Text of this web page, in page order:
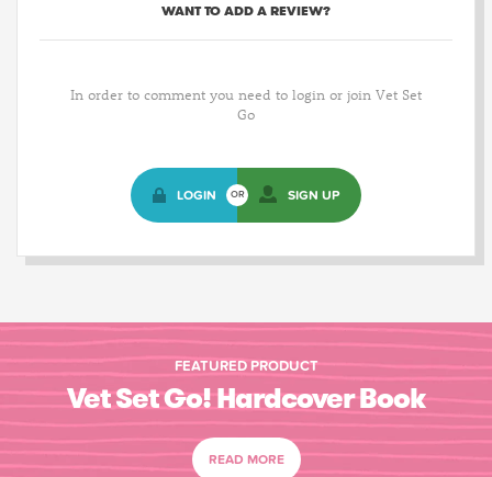
WANT TO ADD A REVIEW?
In order to comment you need to login or join Vet Set
Go
LOGIN OR SIGN UP
FEATURED PRODUCT
Vet Set Go! Hardcover Book
READ MORE